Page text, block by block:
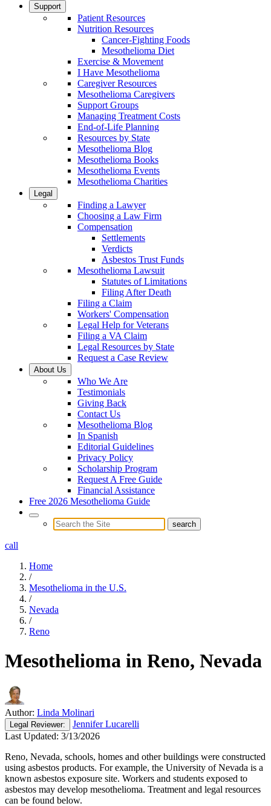
Support
Patient Resources
Nutrition Resources
Cancer-Fighting Foods
Mesothelioma Diet
Exercise & Movement
I Have Mesothelioma
Caregiver Resources
Mesothelioma Caregivers
Support Groups
Managing Treatment Costs
End-of-Life Planning
Resources by State
Mesothelioma Blog
Mesothelioma Books
Mesothelioma Events
Mesothelioma Charities
Legal
Finding a Lawyer
Choosing a Law Firm
Compensation
Settlements
Verdicts
Asbestos Trust Funds
Mesothelioma Lawsuit
Statutes of Limitations
Filing After Death
Filing a Claim
Workers' Compensation
Legal Help for Veterans
Filing a VA Claim
Legal Resources by State
Request a Case Review
About Us
Who We Are
Testimonials
Giving Back
Contact Us
Mesothelioma Blog
In Spanish
Editorial Guidelines
Privacy Policy
Scholarship Program
Request A Free Guide
Financial Assistance
Free 2026 Mesothelioma Guide
call
Home
/
Mesothelioma in the U.S.
/
Nevada
/
Reno
Mesothelioma in Reno, Nevada
Author: Linda Molinari
Legal Reviewer:
Jennifer Lucarelli
Last Updated: 3/13/2026
Reno, Nevada, schools, homes and other buildings were constructed
using asbestos products. For example, the University of Nevada is a
known asbestos exposure site. Workers and students exposed to
asbestos may develop mesothelioma. Treatment and legal resources
can be found below.